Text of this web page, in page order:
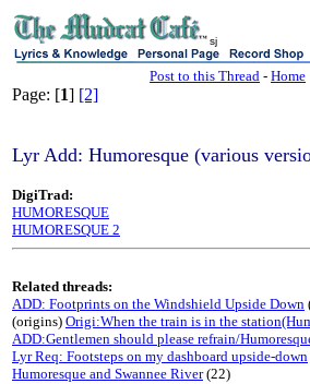
sj
Post to this Thread - Home
Page: [1] [2]
Lyr Add: Humoresque (various
DigiTrad:
HUMORESQUE
HUMORESQUE 2
Related threads:
ADD: Footprints on the Windshield Upside Down
(origins) Origi:When the train is in the
ADD:Gentlemen should please refrain/
Lyr Req: Footsteps on my dashboard upside-down
Humoresque and Swannee River(22)